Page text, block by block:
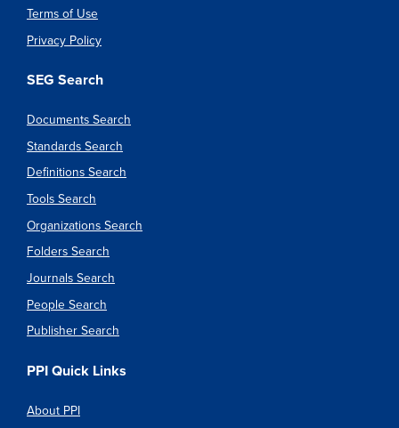
Terms of Use
Privacy Policy
SEG Search
Documents Search
Standards Search
Definitions Search
Tools Search
Organizations Search
Folders Search
Journals Search
People Search
Publisher Search
PPI Quick Links
About PPI